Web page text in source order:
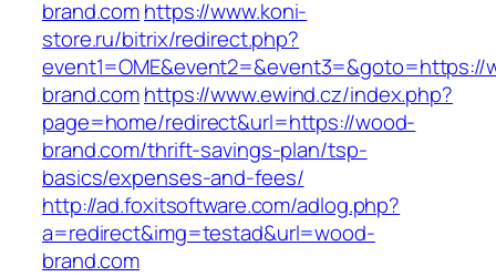
brand.comhttps://www.koni-
store.ru/bitrix/redirect.php?
event1=OME&event2=&event3=&goto=https://
brand.comhttps://www.ewind.cz/index.php?
page=home/redirect&url=https://wood-
brand.com/thrift-savings-plan/tsp-
basics/expenses-and-fees/
http://ad.foxitsoftware.com/adlog.php?
a=redirect&img=testad&url=wood-
brand.com